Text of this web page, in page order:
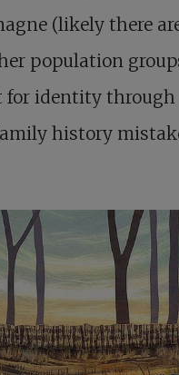
(likely there
population
for identity through
history